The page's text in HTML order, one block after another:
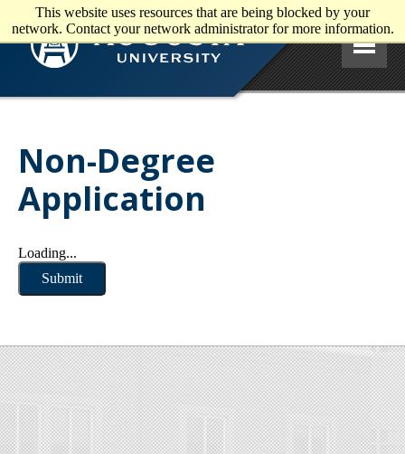
This website uses resources that are being blocked by your
network. Contact your network administrator for more information.
Skip to main content
Non-Degree
Application
Loading...
Submit